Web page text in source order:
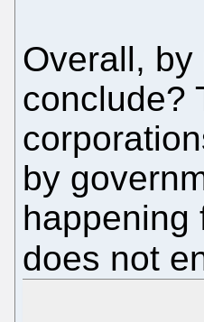
Overall,
conclude?
by
happening
does not